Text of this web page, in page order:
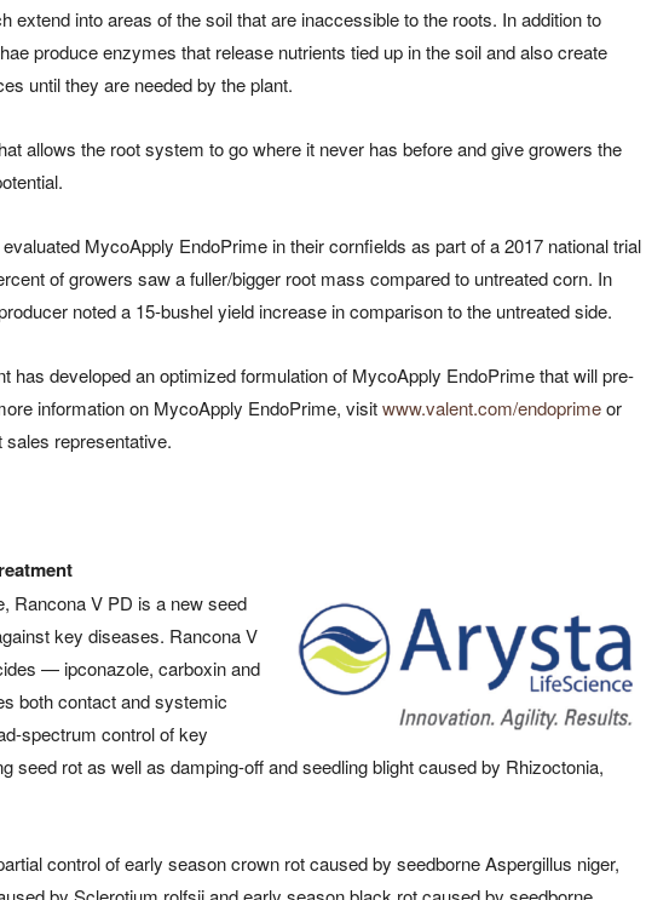
extend into areas of the soil that are inaccessible to the roots. In addition to
produce enzymes that release nutrients tied up in the soil and also create
until they are needed by the plant.
allows the root system to go where it never has before and give growers the
MycoApply EndoPrime in their cornfields as part of a 2017 national trial
of growers saw a fuller/bigger root mass compared to untreated corn. In
noted a 15-bushel yield increase in comparison to the untreated side.
has developed an optimized formulation of MycoApply EndoPrime that will pre-
information on MycoApply EndoPrime, visitwww.valent.com/endoprimeor
representative.
Rancona V PD is a new seed
key diseases. Rancona V
— ipconazole, carboxin and
both contact and systemic
spectrum control of key
seed rot as well as damping-off and seedling blight caused by Rhizoctonia,
control of early season crown rot caused by seedborne Aspergillus niger,